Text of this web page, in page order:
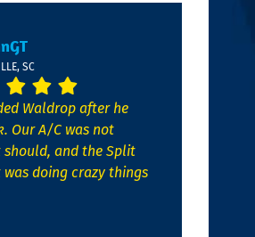
SC
Waldrop after he
Our A/C was not
and the Split
doing crazy things